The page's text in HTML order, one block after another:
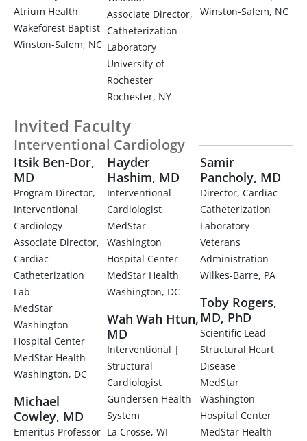
Atrium Health
Wakeforest Baptist
Winston-Salem, NC
Associate Director,
Catheterization
Laboratory
University of
Rochester
Rochester, NY
Winston-Salem, NC
Invited Faculty
Interventional Cardiology
Itsik Ben-Dor,
MD
Program Director,
Interventional
Cardiology
Associate Director,
Cardiac
Catheterization
Lab
MedStar
Washington
Hospital Center
MedStar Health
Washington, DC
Michael
Cowley, MD
Emeritus Professor
Hayder
Hashim, MD
Interventional
Cardiologist
MedStar
Washington
Hospital Center
MedStar Health
Washington, DC
Wah Wah Htun,
MD
Interventional |
Structural
Cardiologist
Gundersen Health
System
La Crosse, WI
Samir
Pancholy, MD
Director, Cardiac
Catheterization
Laboratory
Veterans
Administration
Wilkes-Barre, PA
Toby Rogers,
MD, PhD
Scientific Lead
Structural Heart
Disease
MedStar
Washington
Hospital Center
MedStar Health